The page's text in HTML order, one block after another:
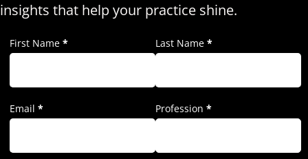
insights that help your practice shine.
First Name * Last Name *
Email * Profession *